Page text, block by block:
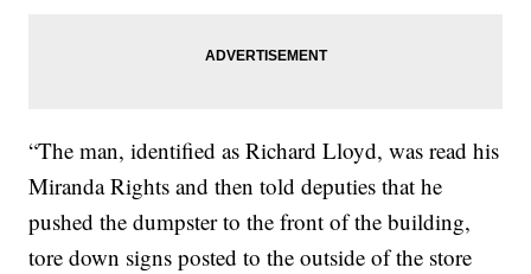
“The man, identified as Richard Lloyd, was read his
Miranda Rights and then told deputies that he
pushed the dumpster to the front of the building,
tore down signs posted to the outside of the store